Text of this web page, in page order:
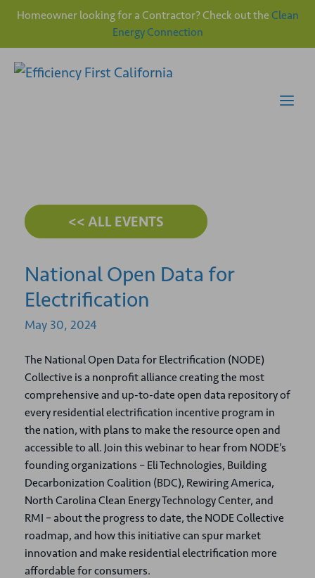
Homeowner looking for a Contractor? Check out the Clean
Energy Connection
<< ALL EVENTS
National Open Data for
Electrification
May 30, 2024
The National Open Data for Electrification (NODE)
Collective is a nonprofit alliance creating the most
comprehensive and up-to-date open data repository of
every residential electrification incentive program in
the nation, with plans to make the resource open and
accessible to all. Join this webinar to hear from NODE’s
founding organizations – Eli Technologies, Building
Decarbonization Coalition (BDC), Rewiring America,
North Carolina Clean Energy Technology Center, and
RMI – about the progress to date, the NODE Collective
roadmap, and how this initiative can spur market
innovation and make residential electrification more
affordable for consumers.